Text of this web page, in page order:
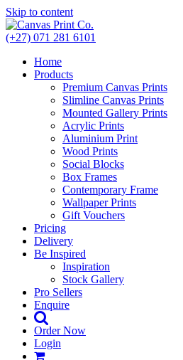
Skip to content
(+27) 071 281 6101
Home
Products
Premium Canvas Prints
Slimline Canvas Prints
Mounted Gallery Prints
Acrylic Prints
Aluminium Print
Wood Prints
Social Blocks
Box Frames
Contemporary Frame
Wallpaper Prints
Gift Vouchers
Pricing
Delivery
Be Inspired
Inspiration
Stock Gallery
Pro Sellers
Enquire
Order Now
Login